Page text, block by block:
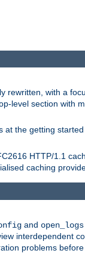
with a
level section with
the getting
HTTP/1.1
caching
and open_logs
interdependent
problems